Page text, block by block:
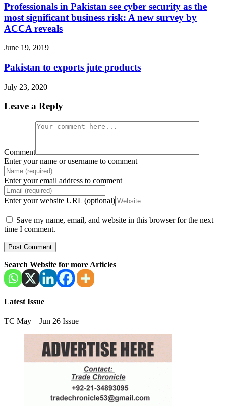
Professionals in Pakistan see cyber security as the
most significant business risk: A new survey by
ACCA reveals
June 19, 2019
Pakistan to exports jute products
July 23, 2020
Leave a Reply
Comment
Enter your name or username to comment
Enter your email address to comment
Enter your website URL (optional)
Save my name, email, and website in this browser for the next
time I comment.
Search Website for more Articles
Latest Issue
TC May – Jun 26 Issue